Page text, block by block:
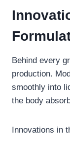
Behind every
production.
smoothly into
the body
Innovations in